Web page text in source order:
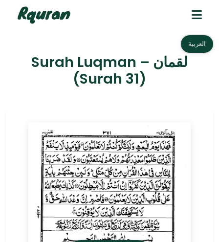
العربية
Surah Luqman – لقمان
(Surah 31)